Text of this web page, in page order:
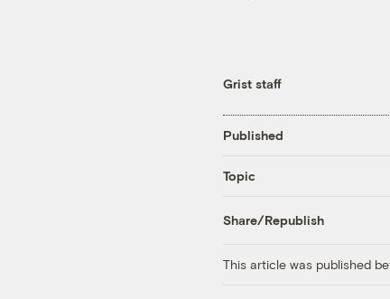
Grist staff
Published
Topic
Share/Republish
This article was published